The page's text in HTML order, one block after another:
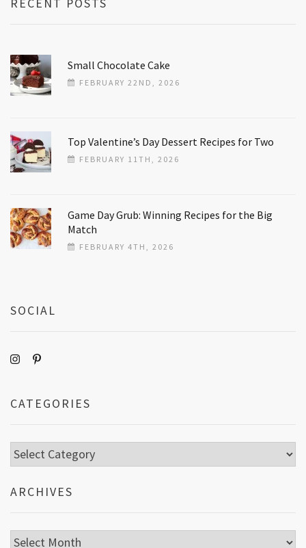
Small Chocolate Cake
FEBRUARY 22ND, 2026
Top Valentine’s Day Dessert Recipes for Two
FEBRUARY 11TH, 2026
Game Day Grub: Winning Recipes for the Big
Match
FEBRUARY 4TH, 2026
SOCIAL
CATEGORIES
Categories
ARCHIVES
Archives